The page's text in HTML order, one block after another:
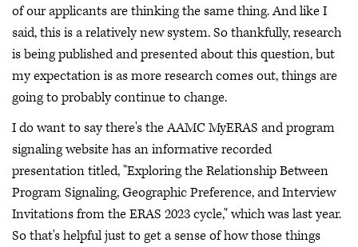
of our applicants are thinking the same thing. And like I
said, this is a relatively new system. So thankfully, research
is being published and presented about this question, but
my expectation is as more research comes out, things are
going to probably continue to change.
I do want to say there's the AAMC MyERAS and program
signaling website has an informative recorded
presentation titled, "Exploring the Relationship Between
Program Signaling, Geographic Preference, and Interview
Invitations from the ERAS 2023 cycle," which was last year.
So that's helpful just to get a sense of how those things